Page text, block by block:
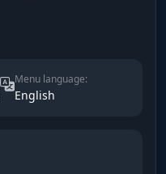
Menu language:
English